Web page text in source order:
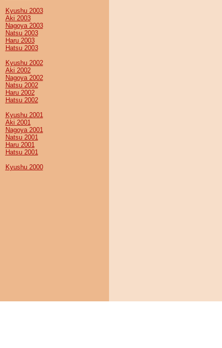
Kyushu 2003
Aki 2003
Nagoya 2003
Natsu 2003
Haru 2003
Hatsu 2003
Kyushu 2002
Aki 2002
Nagoya 2002
Natsu 2002
Haru 2002
Hatsu 2002
Kyushu 2001
Aki 2001
Nagoya 2001
Natsu 2001
Haru 2001
Hatsu 2001
Kyushu 2000